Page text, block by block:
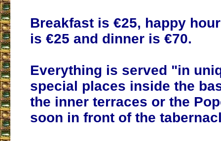
Breakfast is €25, happy
is €25 and dinner is €70.
Everything is served "in
special places inside the
the inner terraces or the
soon in front of the